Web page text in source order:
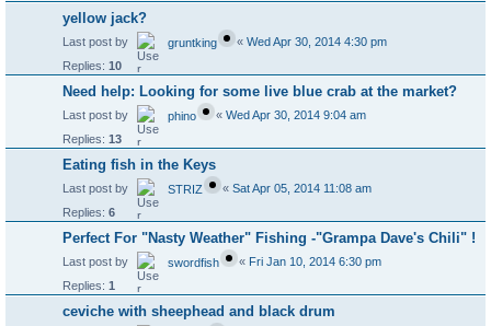
yellow jack?
Last post by gruntking « Wed Apr 30, 2014 4:30 pm
Replies: 10
Need help: Looking for some live blue crab at the market?
Last post by phino « Wed Apr 30, 2014 9:04 am
Replies: 13
Eating fish in the Keys
Last post by STRIZ « Sat Apr 05, 2014 11:08 am
Replies: 6
Perfect For "Nasty Weather" Fishing -"Grampa Dave's Chili" !
Last post by swordfish « Fri Jan 10, 2014 6:30 pm
Replies: 1
ceviche with sheephead and black drum